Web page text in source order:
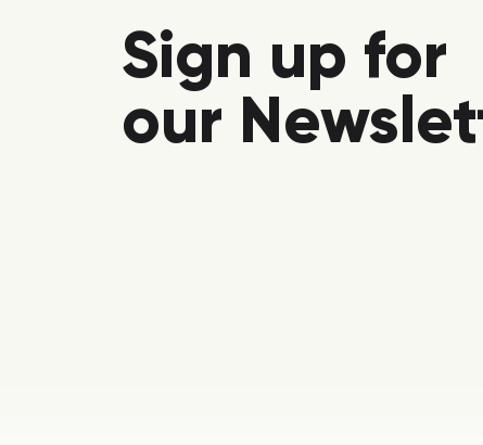
Sign up for
our